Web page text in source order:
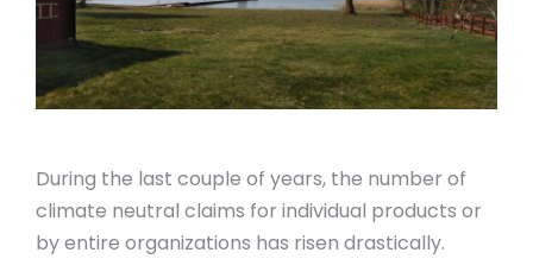
During the last couple of years, the number of
climate neutral claims for individual products or
by entire organizations has risen drastically.